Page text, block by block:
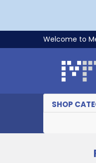
Welcome to
SHOP